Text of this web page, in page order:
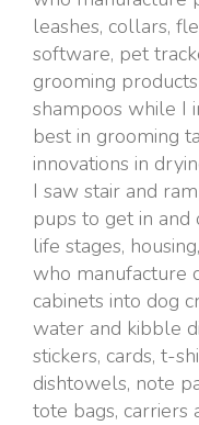
leashes, collars,
software, pet
grooming
shampoos while I
best in grooming
innovations in
I saw stair and
pups to get in
life stages,
who manufacture
cabinets into dog
water and kibble
stickers, cards, t-
dishtowels, note
tote bags, carriers